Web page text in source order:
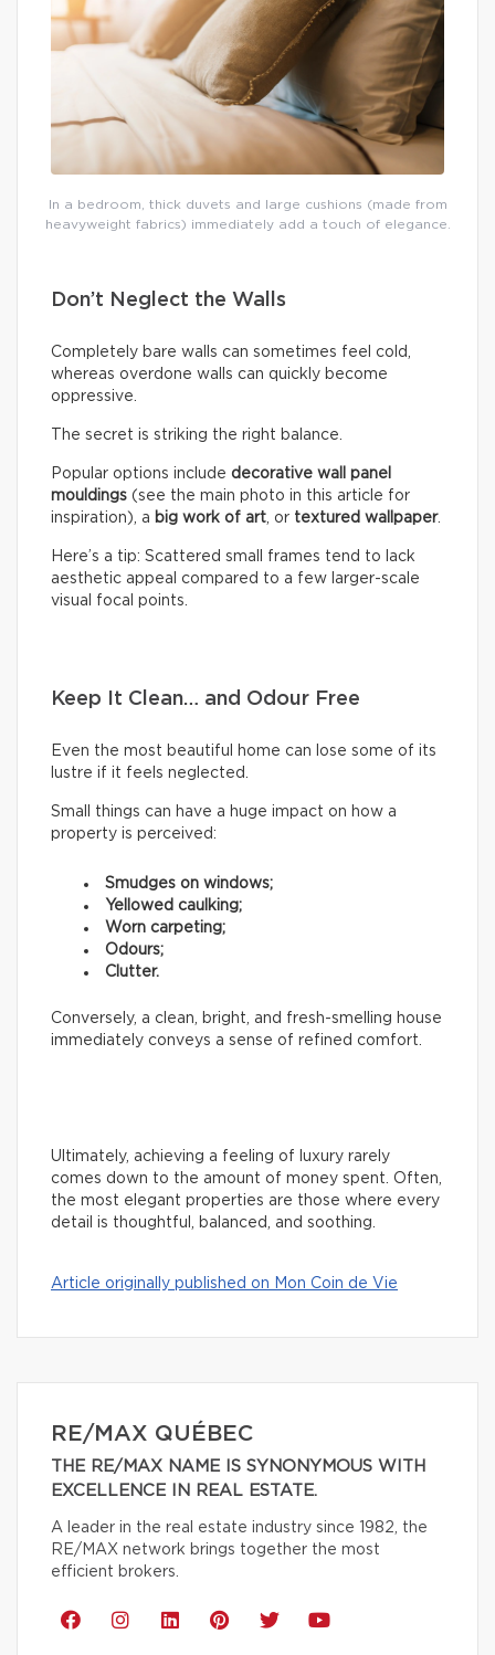
In a bedroom, thick duvets and large cushions (made from
heavyweight fabrics) immediately add a touch of elegance.
Don’t Neglect the Walls
Completely bare walls can sometimes feel cold,
whereas overdone walls can quickly become
oppressive.
The secret is striking the right balance.
Popular options include decorative wall panel
mouldings (see the main photo in this article for
inspiration), a big work of art, or textured wallpaper.
Here’s a tip: Scattered small frames tend to lack
aesthetic appeal compared to a few larger-scale
visual focal points.
Keep It Clean… and Odour Free
Even the most beautiful home can lose some of its
lustre if it feels neglected.
Small things can have a huge impact on how a
property is perceived:
Smudges on windows;
Yellowed caulking;
Worn carpeting;
Odours;
Clutter.
Conversely, a clean, bright, and fresh-smelling house
immediately conveys a sense of refined comfort.
Ultimately, achieving a feeling of luxury rarely
comes down to the amount of money spent. Often,
the most elegant properties are those where every
detail is thoughtful, balanced, and soothing.
Article originally published on Mon Coin de Vie
RE/MAX QUÉBEC
THE RE/MAX NAME IS SYNONYMOUS WITH
EXCELLENCE IN REAL ESTATE.
A leader in the real estate industry since 1982, the
RE/MAX network brings together the most
efficient brokers.